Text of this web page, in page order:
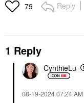
79 Reply
1 Reply
CynthieLu
‎08-19-202407:24 AM